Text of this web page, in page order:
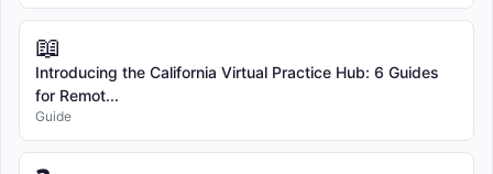
📖
Introducing the California Virtual Practice Hub: 6 Guides
for Remot...
Guide